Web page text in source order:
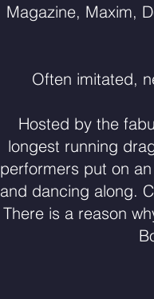
Magazine, Maxim,
Often imitated,
Hosted by the
longest running
performers put on
and dancing along.
There is a reason